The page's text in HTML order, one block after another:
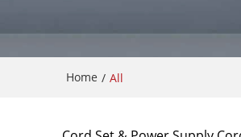
Home / All